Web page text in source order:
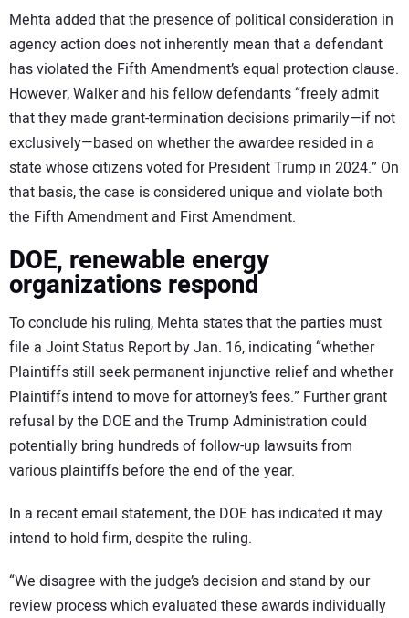
Mehta added that the presence of political consideration in
agency action does not inherently mean that a defendant
has violated the Fifth Amendment’s equal protection clause.
However, Walker and his fellow defendants “freely admit
that they made grant-termination decisions primarily—if not
exclusively—based on whether the awardee resided in a
state whose citizens voted for President Trump in 2024.” On
that basis, the case is considered unique and violate both
the Fifth Amendment and First Amendment.
DOE, renewable energy
organizations respond
To conclude his ruling, Mehta states that the parties must
file a Joint Status Report by Jan. 16, indicating “whether
Plaintiffs still seek permanent injunctive relief and whether
Plaintiffs intend to move for attorney’s fees.” Further grant
refusal by the DOE and the Trump Administration could
potentially bring hundreds of follow-up lawsuits from
various plaintiffs before the end of the year.
In a recent email statement, the DOE has indicated it may
intend to hold firm, despite the ruling.
“We disagree with the judge’s decision and stand by our
review process which evaluated these awards individually